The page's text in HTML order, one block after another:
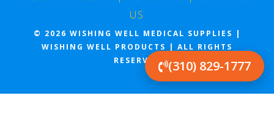
US
© 2026 WISHING WELL MEDICAL SUPPLIES |
WISHING WELL PRODUCTS | ALL RIGHTS
RESERVED
(310) 829-1777